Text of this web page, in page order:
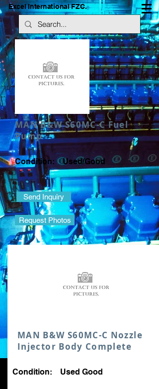
Excel International FZC.
MAN B&W S60MC-C Fuel
Pump
Condition: Used/Good
Send Inquiry
Request Photos
MAN B&W S60MC-C Nozzle
Injector Body Complete
Condition: Used Good